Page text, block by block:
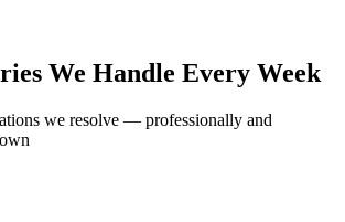
We Handle Every Week
we resolve — professionally and